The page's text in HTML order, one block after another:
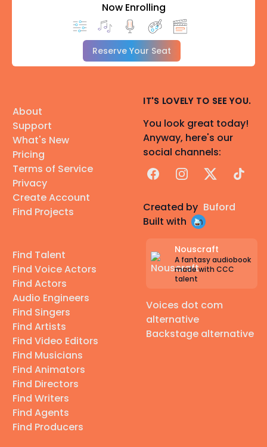
Now Enrolling
Reserve Your Seat
About
Support
What's New
Pricing
Terms of Service
Privacy
Create Account
Find Projects
Find Talent
Find Voice Actors
Find Actors
Audio Engineers
Find Singers
Find Artists
Find Video Editors
Find Musicians
Find Animators
Find Directors
Find Writers
Find Agents
Find Producers
IT'S LOVELY TO SEE YOU.
You look great today!
Anyway, here's our
social channels:
FacebookInstagram
X TikTok
Created by Buford
Built with
Nouscraft
A fantasy audiobook
made with CCC
talent
Voices dot com
alternative
Backstage alternative